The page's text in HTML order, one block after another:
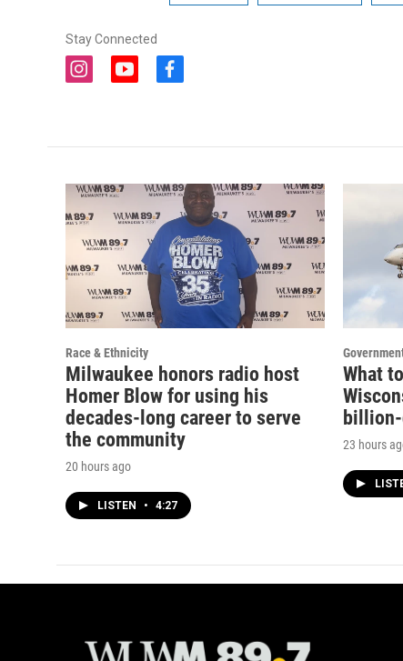
Stay Connected
i
a
r
a
m
y
u
e
f
b
o
Race & Ethnicity
Milwaukee honors radio host
Homer Blow for using his
decades-long career to serve
the community
20 hours ago
LISTEN • 4:27
What
23 hours